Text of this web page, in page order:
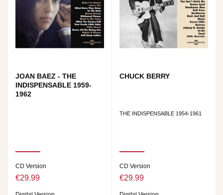
JOAN BAEZ - THE
INDISPENSABLE 1959-
1962
CD Version
€29.99
CHUCK BERRY
THE INDISPENSABLE 1954-1961
CD Version
€29.99